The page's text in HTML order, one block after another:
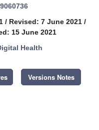
/ Revised: 7 June 2021 /
15 June 2021
Health
Versions Notes